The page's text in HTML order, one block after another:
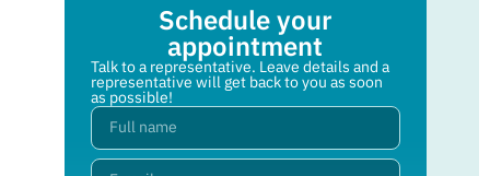
Schedule your
appointment
Talk to a representative. Leave details and a
representative will get back to you as soon
as possible!